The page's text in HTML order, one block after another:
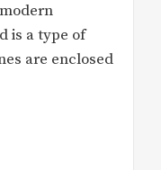
is a type of
are enclosed